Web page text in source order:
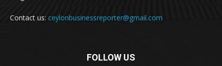
Contact us: ceylonbusinessreporter@gmail.com
FOLLOW US